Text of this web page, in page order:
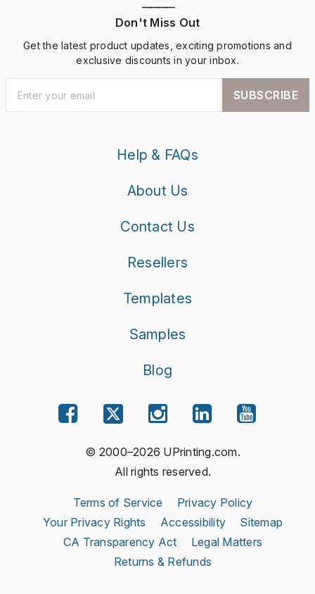
————
Don't Miss Out
Get the latest product updates, exciting promotions and
exclusive discounts in your inbox.
SUBSCRIBE
Help & FAQs
About Us
Contact Us
Resellers
Templates
Samples
Blog
© 2000–2026 UPrinting.com.
All rights reserved.
Terms of Service
Privacy Policy
Your Privacy Rights
Accessibility
Sitemap
CA Transparency Act
Legal Matters
Returns & Refunds